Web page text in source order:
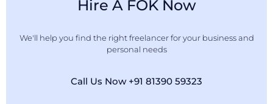
Hire A FOK Now
We'll help you find the right freelancer for your business and
personal needs
Call Us Now +91 81390 59323